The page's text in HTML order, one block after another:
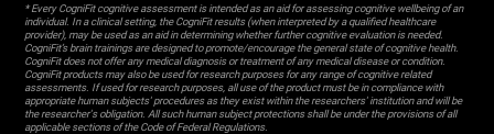
* Every CogniFit cognitive assessment is intended as an aid for assessing cognitive wellbeing of an
individual. In a clinical setting, the CogniFit results (when interpreted by a qualified healthcare
provider), may be used as an aid in determining whether further cognitive evaluation is needed.
CogniFit’s brain trainings are designed to promote/encourage the general state of cognitive health.
CogniFit does not offer any medical diagnosis or treatment of any medical disease or condition.
CogniFit products may also be used for research purposes for any range of cognitive related
assessments. If used for research purposes, all use of the product must be in compliance with
appropriate human subjects' procedures as they exist within the researchers' institution and will be
the researcher's obligation. All such human subject protections shall be under the provisions of all
applicable sections of the Code of Federal Regulations.